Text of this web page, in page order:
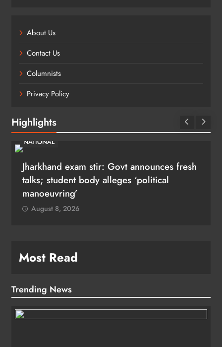
About Us
Contact Us
Columnists
Privacy Policy
Highlights
NATIONAL
Jharkhand exam stir: Govt announces fresh
talks; student body alleges ‘political
manoeuvring’
August 8, 2026
Most Read
Trending News